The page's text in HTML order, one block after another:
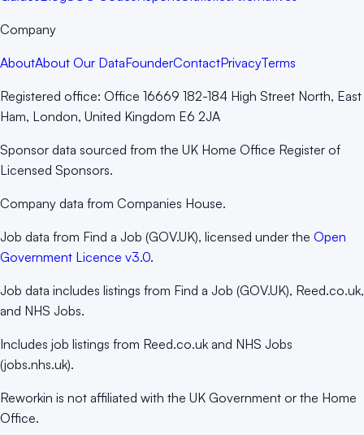
Company
AboutAbout Our DataFounderContactPrivacyTerms
Registered office: Office 16669 182-184 High Street North, East
Ham, London, United Kingdom E6 2JA
Sponsor data sourced from the UK Home Office Register of
Licensed Sponsors.
Company data from Companies House.
Job data from Find a Job (GOV.UK), licensed under the Open
Government Licence v3.0.
Job data includes listings from Find a Job (GOV.UK), Reed.co.uk,
and NHS Jobs.
Includes job listings from Reed.co.uk and NHS Jobs
(jobs.nhs.uk).
Reworkin is not affiliated with the UK Government or the Home
Office.